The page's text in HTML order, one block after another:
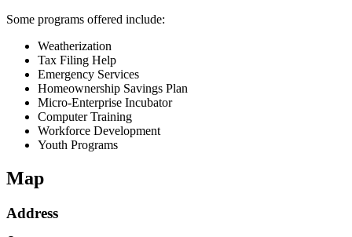
Some programs offered include:
Weatherization
Tax Filing Help
Emergency Services
Homeownership Savings Plan
Micro-Enterprise Incubator
Computer Training
Workforce Development
Youth Programs
Map
Address